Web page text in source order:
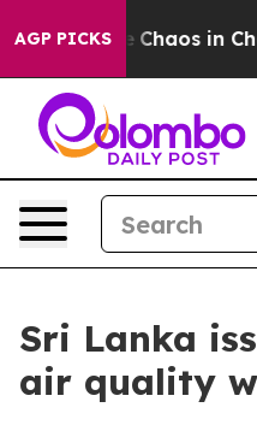
AGP PICKS
Collapse Chaos in
Sri Lanka
air quality